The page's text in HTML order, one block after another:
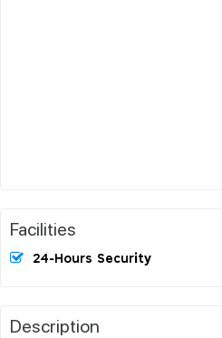
Facilities
24-Hours Security
Description